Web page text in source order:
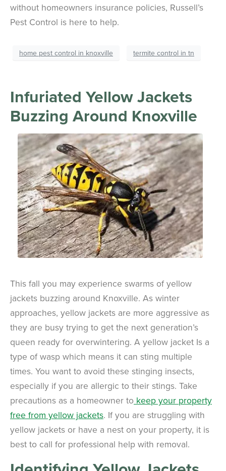
without homeowners insurance policies, Russell’s
Pest Control is here to help.
home pest control in knoxville termite control in tn
Infuriated Yellow Jackets
Buzzing Around Knoxville
This fall you may experience swarms of yellow
jackets buzzing around Knoxville. As winter
approaches, yellow jackets are more aggressive as
they are busy trying to get the next generation’s
queen ready for overwintering. A yellow jacket Is a
type of wasp which means it can sting multiple
times. You want to avoid these stinging insects,
especially if you are allergic to their stings. Take
precautions as a homeowner to keep your property
free from yellow jackets. If you are struggling with
yellow jackets or have a nest on your property, it is
best to call for professional help with removal.